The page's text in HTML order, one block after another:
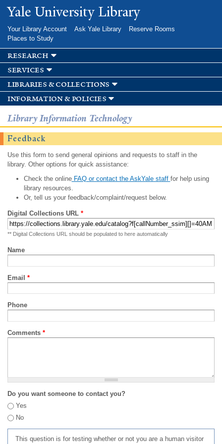
Skip to
main
Yale University Library
Your Library Account Ask Yale Library
Reserve Rooms
Places to Study
research
services
libraries & collections
information & policies
Library Information Technology
Feedback
Use this form to send general opinions and requests to staff in the
library. Other options for quick assistance:
Check the onlineFAQ or contact the AskYale staff for help using
library resources.
Or, tell us your feedback/complaint/request below.
Digital Collections URL *
** Digital Collections URL should be populated to here automatically
Name
Email *
Phone
Comments *
Do you want someone to contact you?
Yes
No
This question is for testing whether or not you are a human visitor